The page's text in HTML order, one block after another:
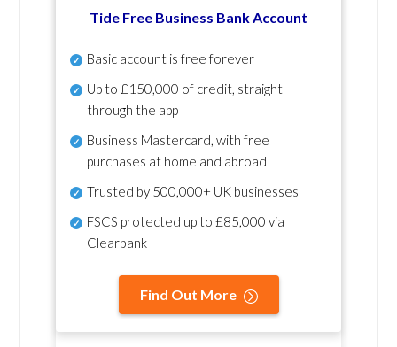
Tide Free Business Bank Account
Basic account is free forever
Up to £150,000 of credit, straight
through the app
Business Mastercard, with free
purchases at home and abroad
Trusted by 500,000+ UK businesses
FSCS protected up to £85,000 via
Clearbank
Find Out More